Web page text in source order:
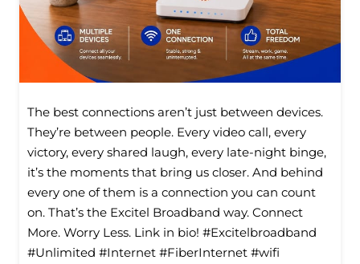
The best connections aren’t just between devices.
They’re between people. Every video call, every
victory, every shared laugh, every late-night binge,
it’s the moments that bring us closer. And behind
every one of them is a connection you can count
on. That’s the Excitel Broadband way. Connect
More. Worry Less. Link in bio! #Excitelbroadband
#Unlimited #Internet #FiberInternet #wifi